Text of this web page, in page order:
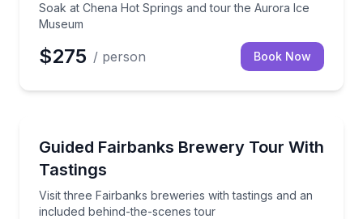
Soak at Chena Hot Springs and tour the Aurora Ice
Museum
$275 / person Book Now
Guided Fairbanks Brewery Tour With
Tastings
Visit three Fairbanks breweries with tastings and an
included behind-the-scenes tour
Visit three Fairbanks breweries with tastings and